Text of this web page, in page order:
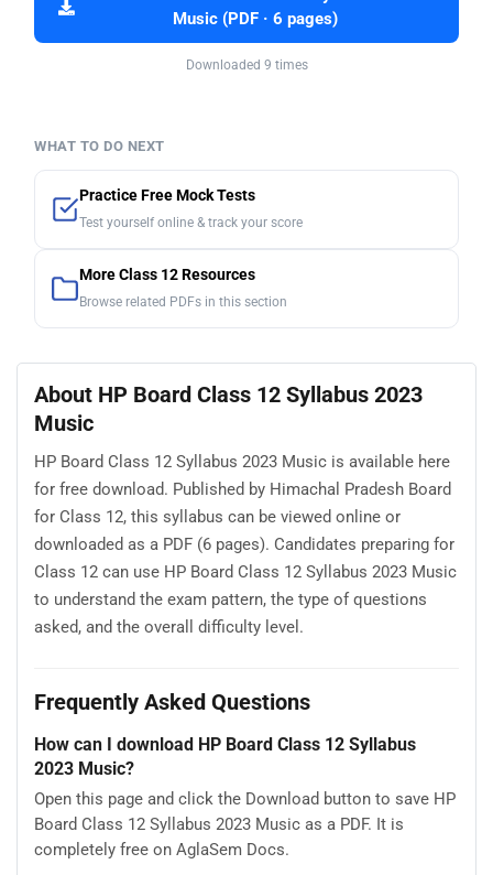
Music (PDF · 6 pages)
Downloaded 9 times
WHAT TO DO NEXT
Practice Free Mock Tests
Test yourself online & track your score
More Class 12 Resources
Browse related PDFs in this section
About HP Board Class 12 Syllabus 2023
Music
HP Board Class 12 Syllabus 2023 Music is available here
for free download. Published by Himachal Pradesh Board
for Class 12, this syllabus can be viewed online or
downloaded as a PDF (6 pages). Candidates preparing for
Class 12 can use HP Board Class 12 Syllabus 2023 Music
to understand the exam pattern, the type of questions
asked, and the overall difficulty level.
Frequently Asked Questions
How can I download HP Board Class 12 Syllabus
2023 Music?
Open this page and click the Download button to save HP
Board Class 12 Syllabus 2023 Music as a PDF. It is
completely free on AglaSem Docs.